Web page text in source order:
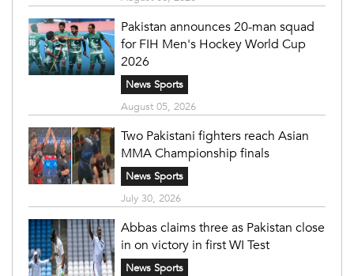
Pakistan announces 20-man squad
for FIH Men's Hockey World Cup
2026
News Sports
August 05, 2026
Two Pakistani fighters reach Asian
MMA Championship finals
News Sports
July 30, 2026
Abbas claims three as Pakistan close
in on victory in first WI Test
News Sports